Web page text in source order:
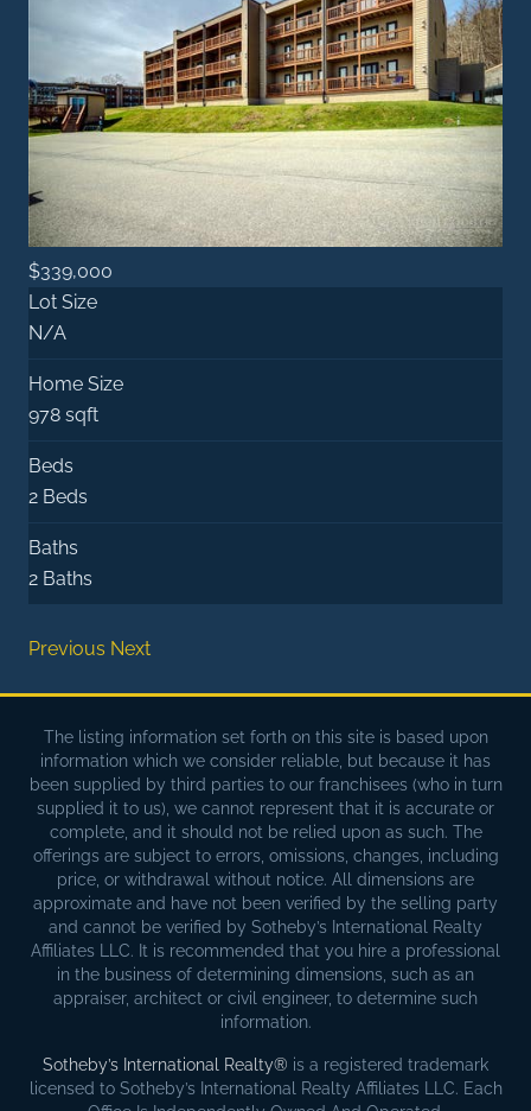
$339,000
Lot Size
N/A
Home Size
978 sqft
Beds
2 Beds
Baths
2 Baths
Previous Next
The listing information set forth on this site is based upon
information which we consider reliable, but because it has
been supplied by third parties to our franchisees (who in turn
supplied it to us), we cannot represent that it is accurate or
complete, and it should not be relied upon as such. The
offerings are subject to errors, omissions, changes, including
price, or withdrawal without notice. All dimensions are
approximate and have not been verified by the selling party
and cannot be verified by Sotheby’s International Realty
Affiliates LLC. It is recommended that you hire a professional
in the business of determining dimensions, such as an
appraiser, architect or civil engineer, to determine such
information.
Sotheby’s International Realty® is a registered trademark
licensed to Sotheby’s International Realty Affiliates LLC. Each